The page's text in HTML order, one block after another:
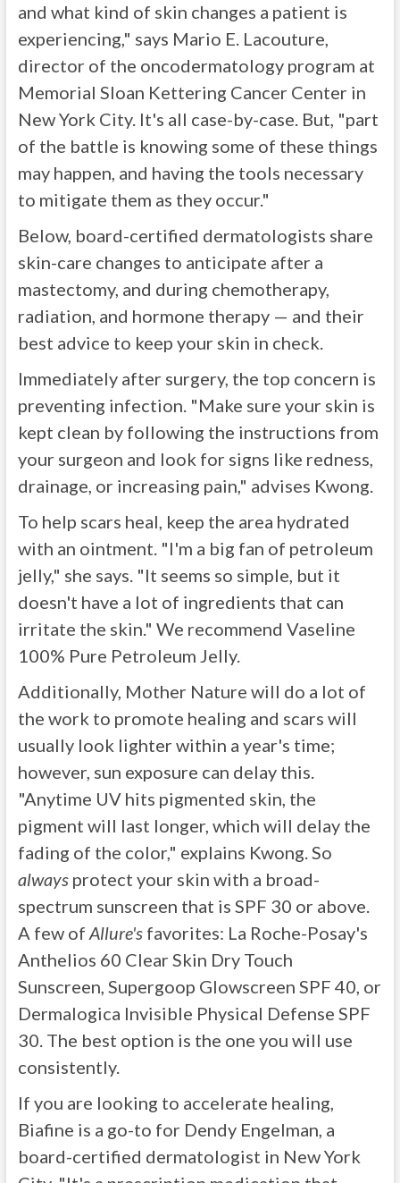
and what kind of skin changes a patient is
experiencing," says Mario E. Lacouture,
director of the oncodermatology program at
Memorial Sloan Kettering Cancer Center in
New York City. It's all case-by-case. But, "part
of the battle is knowing some of these things
may happen, and having the tools necessary
to mitigate them as they occur."
Below, board-certified dermatologists share
skin-care changes to anticipate after a
mastectomy, and during chemotherapy,
radiation, and hormone therapy — and their
best advice to keep your skin in check.
Immediately after surgery, the top concern is
preventing infection. "Make sure your skin is
kept clean by following the instructions from
your surgeon and look for signs like redness,
drainage, or increasing pain," advises Kwong.
To help scars heal, keep the area hydrated
with an ointment. "I'm a big fan of petroleum
jelly," she says. "It seems so simple, but it
doesn't have a lot of ingredients that can
irritate the skin." We recommend Vaseline
100% Pure Petroleum Jelly.
Additionally, Mother Nature will do a lot of
the work to promote healing and scars will
usually look lighter within a year's time;
however, sun exposure can delay this.
"Anytime UV hits pigmented skin, the
pigment will last longer, which will delay the
fading of the color," explains Kwong. So
alwaysprotect your skin with a broad-
spectrum sunscreen that is SPF 30 or above.
A few of Allure'sfavorites: La Roche-Posay's
Anthelios 60 Clear Skin Dry Touch
Sunscreen, Supergoop Glowscreen SPF 40, or
Dermalogica Invisible Physical Defense SPF
30. The best option is the one you will use
consistently.
If you are looking to accelerate healing,
Biafine is a go-to for Dendy Engelman, a
board-certified dermatologist in New York